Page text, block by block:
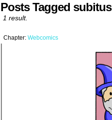
Posts Tagged subitus
1 result.
Chapter: Webcomics